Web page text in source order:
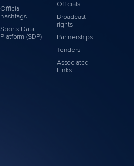
Official
hashtags
Sports Data
Platform (SDP)
Officials
Broadcast
rights
Partnerships
Tenders
Associated
Links